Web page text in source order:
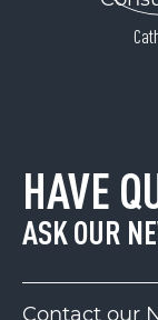
HAVE
ASK OUR
Contact our